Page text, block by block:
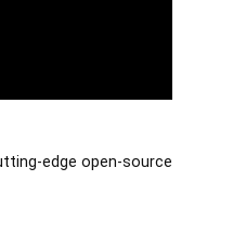
edge open-source